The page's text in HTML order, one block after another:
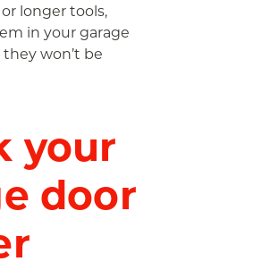
longer tools,
in your garage
won’t be
your
door